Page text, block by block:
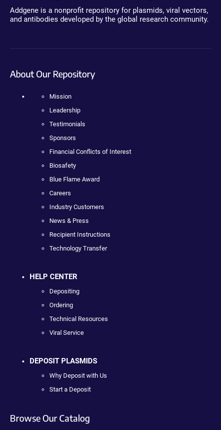
Addgene is a nonprofit repository for plasmids, viral vectors,
and antibodies developed by the global research community.
About Our Repository
Mission
Leadership
Testimonials
Sponsors
Financial Conflicts of Interest
Biosafety
Blue Flame Award
Careers
Industry Customers
News & Press
Recipient Instructions
Technology Transfer
HELP CENTER
Depositing
Ordering
Technical Resources
Viral Service
DEPOSIT PLASMIDS
Why Deposit with Us
Start a Deposit
Browse Our Catalog